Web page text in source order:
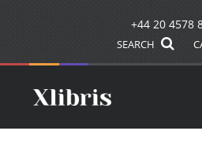
+44 20 4578
SEARCH